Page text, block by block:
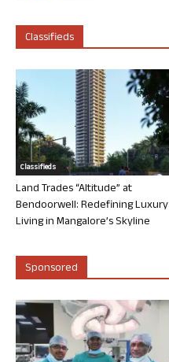
Classifieds
Classifieds
Land Trades “Altitude” at
Bendoorwell: Redefining Luxury
Living in Mangalore’s Skyline
Sponsored